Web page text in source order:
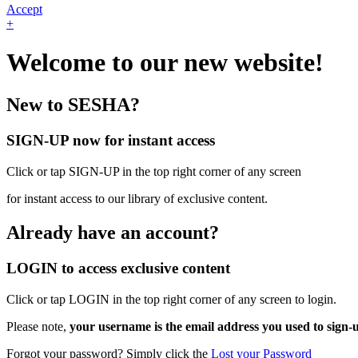
Accept
+
Welcome to our new website!
New to SESHA?
SIGN-UP now for instant access
Click or tap SIGN-UP in the top right corner of any screen
for instant access to our library of exclusive content.
Already have an account?
LOGIN to access exclusive content
Click or tap LOGIN in the top right corner of any screen to login.
Please note, your username is the email address you used to sign-
Forgot your password? Simply click the Lost your Password